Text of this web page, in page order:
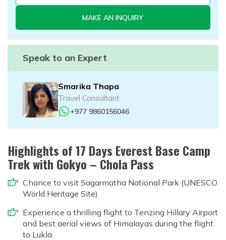
MAKE AN INQUIRY
Speak to an Expert
Smarika Thapa
Travel Consultant
+977 9860156046
Highlights of 17 Days Everest Base Camp
Trek with Gokyo – Chola Pass
Chance to visit Sagarmatha National Park (UNESCO
World Heritage Site)
Experience a thrilling flight to Tenzing Hillary Airport
and best aerial views of Himalayas during the flight
to Lukla